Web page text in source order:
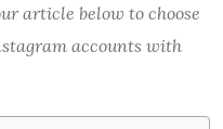
article below to choose
accounts with